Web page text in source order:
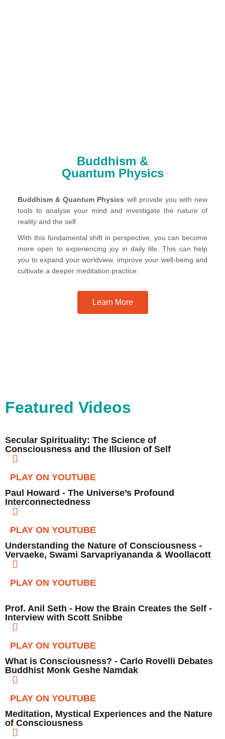
Buddhism &
Quantum Physics
Buddhism & Quantum Physics will provide you with new
tools to analyse your mind and investigate the nature of
reality and the self.
With this fundamental shift in perspective, you can become
more open to experiencing joy in daily life. This can help
you to expand your worldview, improve your well-being and
cultivate a deeper meditation practice.
Learn More
Featured Videos
Secular Spirituality: The Science of
Consciousness and the Illusion of Self
PLAY ON YOUTUBE
Paul Howard - The Universe’s Profound
Interconnectedness
PLAY ON YOUTUBE
Understanding the Nature of Consciousness -
Vervaeke, Swami Sarvapriyananda & Woollacott
PLAY ON YOUTUBE
Prof. Anil Seth - How the Brain Creates the Self -
Interview with Scott Snibbe
PLAY ON YOUTUBE
What is Consciousness? - Carlo Rovelli Debates
Buddhist Monk Geshe Namdak
PLAY ON YOUTUBE
Meditation, Mystical Experiences and the Nature
of Consciousness